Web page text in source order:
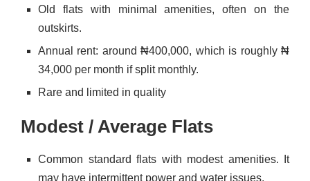
Old flats with minimal amenities, often on the
outskirts.
Annual rent: around ₦400,000, which is roughly ₦
34,000 per month if split monthly.
Rare and limited in quality
Modest / Average Flats
Common standard flats with modest amenities. It
may have intermittent power and water issues.